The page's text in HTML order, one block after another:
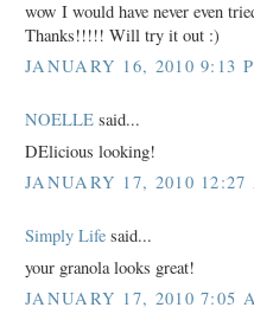
wow I would have never even
Thanks!!!!! Will try it out :)
JANUARY 16, 2010 9:13
NOELLE said...
DElicious looking!
JANUARY 17, 2010
Simply Life said...
your granola looks great!
JANUARY 17, 2010 7:05